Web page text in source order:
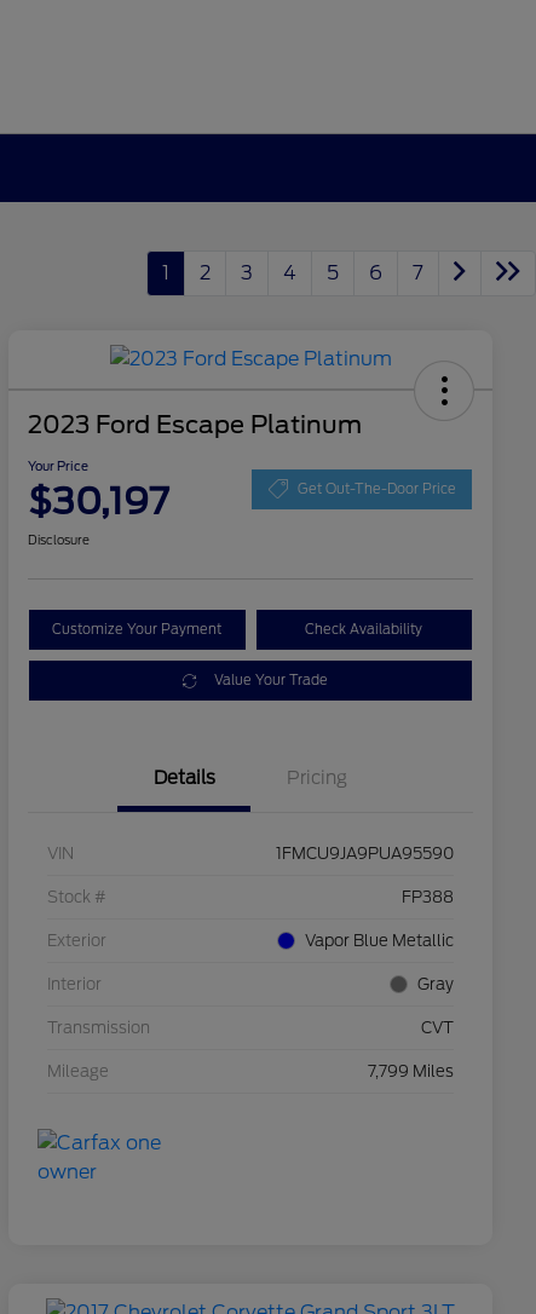
1 2 3 4 5 6 7
2023 Ford Escape Platinum
Your Price
$30,197 Get Out-The-Door Price
Disclosure
Customize Your Payment Check Availability
Value Your Trade
Details Pricing
VIN 1FMCU9JA9PUA95590
Stock # FP388
Exterior Vapor Blue Metallic
Interior Gray
Transmission CVT
Mileage 7,799 Miles